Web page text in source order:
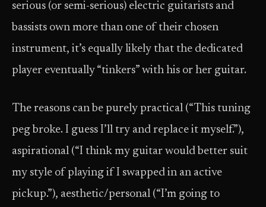
serious (or semi-serious) electric guitarists and
bassists own more than one of their chosen
instrument, it’s equally likely that the dedicated
player eventually “tinkers” with his or her guitar.
The reasons can be purely practical (“This tuning
peg broke. I guess I’ll try and replace it myself.”),
aspirational (“I think my guitar would better suit
my style of playing if I swapped in an active
pickup.”), aesthetic/personal (“I’m going to